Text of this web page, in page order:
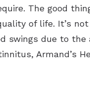
The good
of life. It’s
swings due to
Armand’s